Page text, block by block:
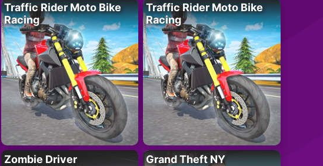
Traffic Rider Moto Bike
Racing
Traffic Rider Moto Bike
Racing
Zombie Driver Grand Theft NY